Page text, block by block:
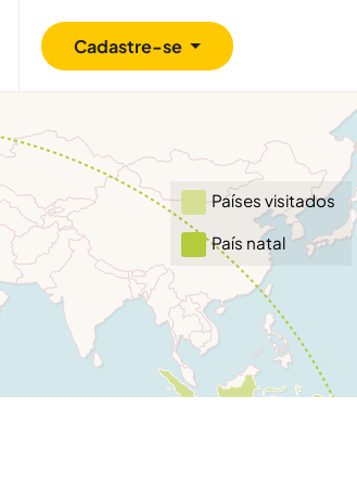
Cadastre-se
Retribuindo Segurança
Países visitados
País natal